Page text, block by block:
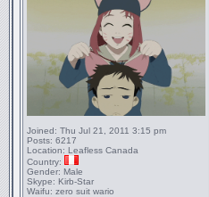
Joined: Thu Jul 21, 2011 3:15 pm
Posts: 6217
Location: Leafless Canada
Country:
Gender: Male
Skype: Kirb-Star
Waifu: zero suit wario